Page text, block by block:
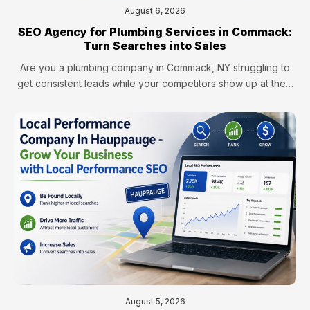
August 6, 2026
SEO Agency for Plumbing Services in Commack:
Turn Searches into Sales
Are you a plumbing company in Commack, NY struggling to
get consistent leads while your competitors show up at the…
August 5, 2026